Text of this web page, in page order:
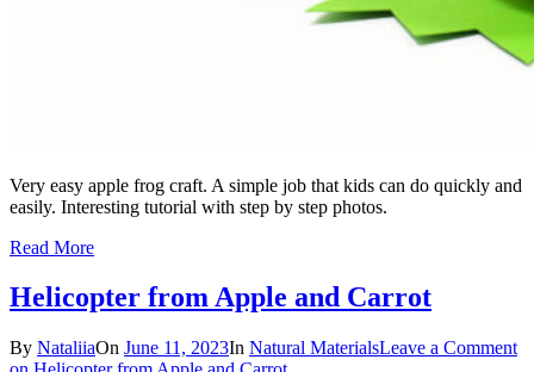
Very easy apple frog craft. A simple job that kids can do quickly and
easily. Interesting tutorial with step by step photos.
Read More
Helicopter from Apple and Carrot
By NataliiaOn June 11, 2023In Natural MaterialsLeave a Comment